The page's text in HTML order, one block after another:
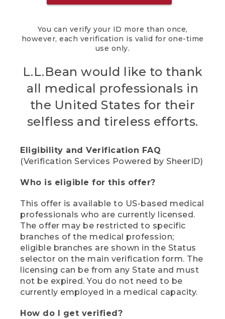
You can verify your ID more than once,
however, each verification is valid for one-time
use only.
L.L.Bean would like to thank
all medical professionals in
the United States for their
selfless and tireless efforts.
Eligibility and Verification FAQ
(Verification Services Powered by SheerID)
Who is eligible for this offer?
This offer is available to US-based medical
professionals who are currently licensed.
The offer may be restricted to specific
branches of the medical profession;
eligible branches are shown in the Status
selector on the main verification form. The
licensing can be from any State and must
not be expired. You do not need to be
currently employed in a medical capacity.
How do I get verified?